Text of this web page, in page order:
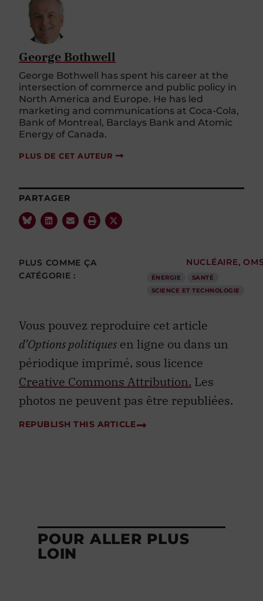
George Bothwell
George Bothwell has spent his career at the
intersection of commerce and public policy in
North America and Europe. He has led
marketing and communications at Coca-Cola,
Bank of Montreal, Barclays Bank and Atomic
Energy of Canada.
PLUS DE CET AUTEUR
PARTAGER
PLUS COMME ÇA NUCLÉAIRE,
CATÉGORIE : ÉNERGIE
SANTÉ
SCIENCE ET TECHNOLOGIE
Vous pouvez reproduire cet article
d’Options politiques en ligne ou dans un
périodique imprimé, sous licence
Creative Commons Attribution. Les
photos ne peuvent pas être republiées.
REPUBLISH THIS ARTICLE
POUR ALLER PLUS
LOIN